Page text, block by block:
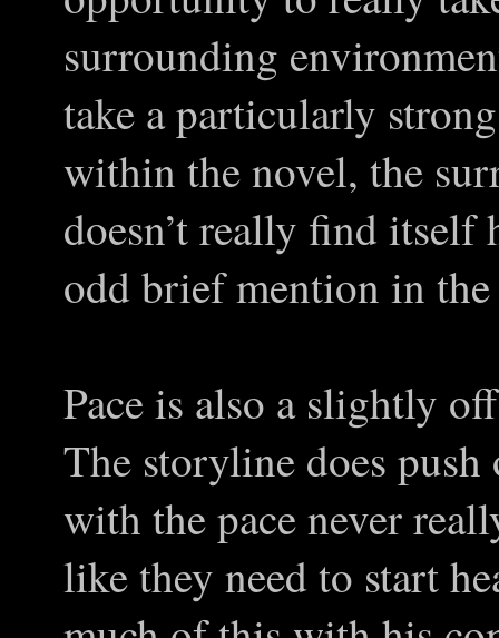
surrounding
take a particularly
within the novel, the
doesn’t really find itself
odd brief mention in
Pace is also a slightly
The storyline does
with the pace never
like they need to start